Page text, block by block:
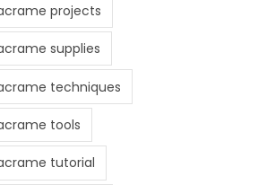
projects
supplies
techniques
tools
tutorial